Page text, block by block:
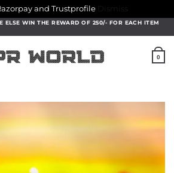
and Trustprofile
Dismiss
ELSE WIN THE REWARD OF 250/- FOR EACH ITEM
0